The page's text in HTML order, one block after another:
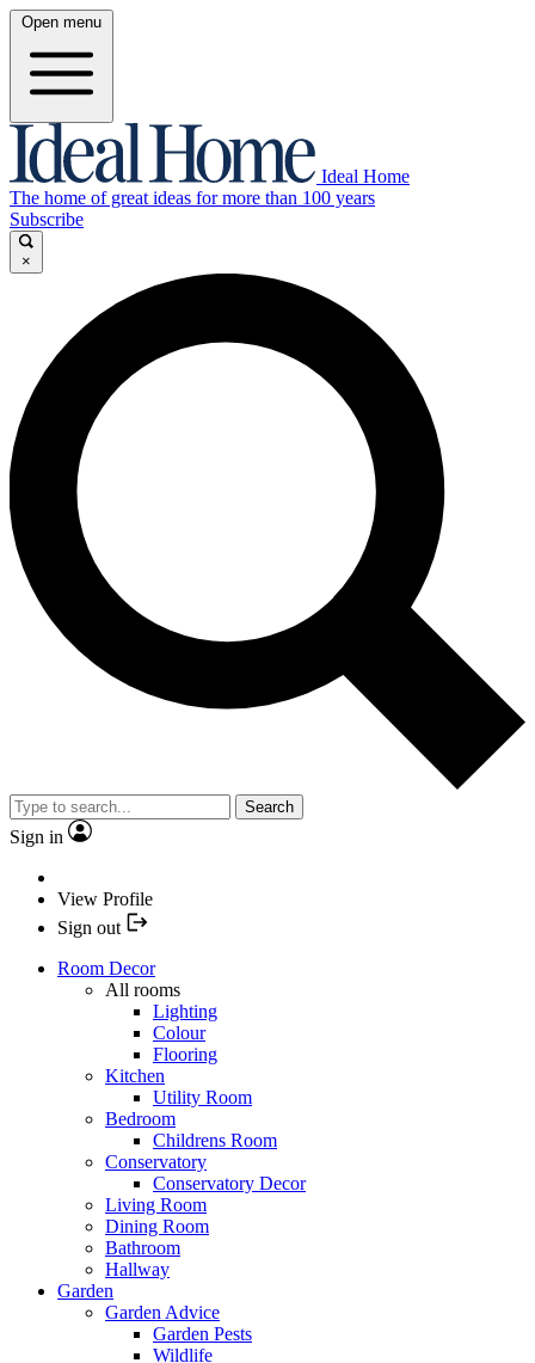
Open menu
Ideal Home
The home of great ideas for more than 100 years
Subscribe
×
Search
Sign in
View Profile
Sign out
Room Decor
All rooms
Lighting
Colour
Flooring
Kitchen
Utility Room
Bedroom
Childrens Room
Conservatory
Conservatory Decor
Living Room
Dining Room
Bathroom
Hallway
Garden
Garden Advice
Garden Pests
Wildlife